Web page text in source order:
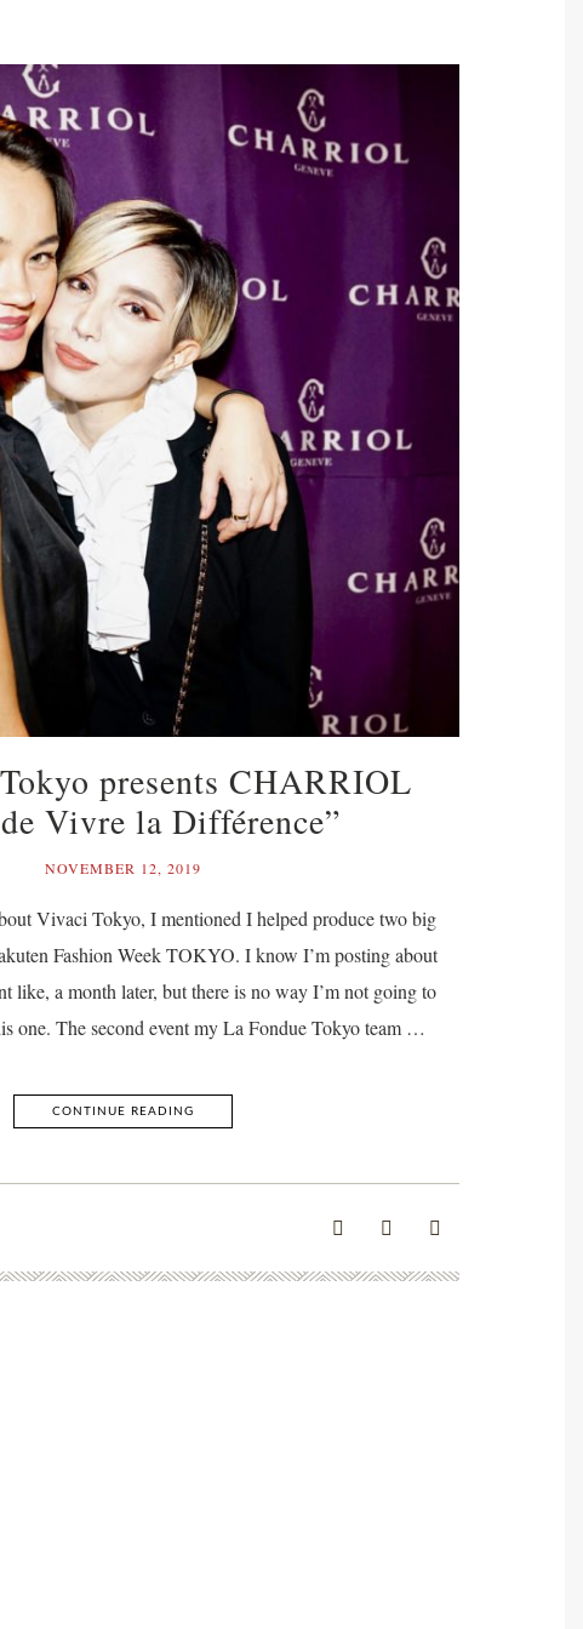
presents CHARRIOL
Vivre la Différence”
NOVEMBER 12, 2019
Vivaci Tokyo, I mentioned I helped produce two big
Fashion Week TOKYO. I know I’m posting about
like, a month later, but there is no way I’m not going to
one. The second event my La Fondue Tokyo team …
CONTINUE READING